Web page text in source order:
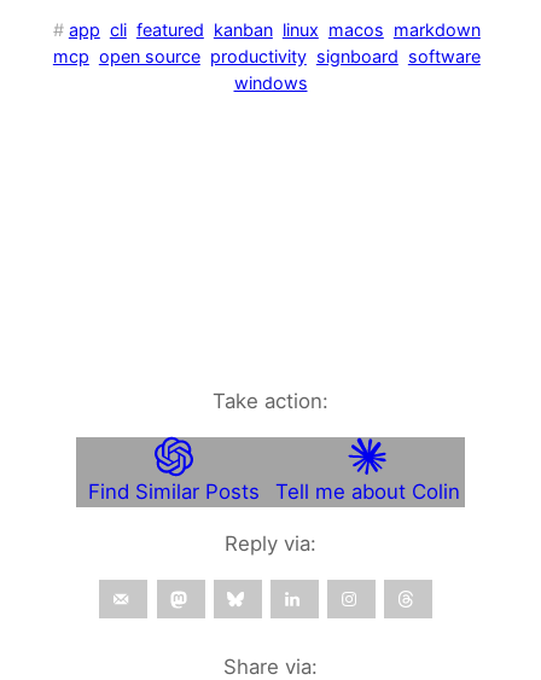
# app cli featured kanban linux macos markdown
mcp open source productivity signboard software
windows
Take action:
Find Similar Posts Tell me about Colin
Reply via:
Share via: